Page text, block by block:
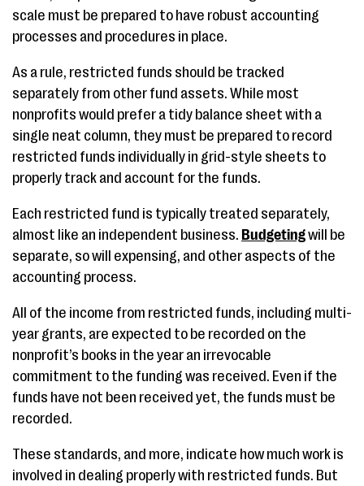
scale must be prepared to have robust accounting
processes and procedures in place.
As a rule, restricted funds should be tracked
separately from other fund assets. While most
nonprofits would prefer a tidy balance sheet with a
single neat column, they must be prepared to record
restricted funds individually in grid-style sheets to
properly track and account for the funds.
Each restricted fund is typically treated separately,
almost like an independent business. Budgetingwill be
separate, so will expensing, and other aspects of the
accounting process.
All of the income from restricted funds, including multi-
year grants, are expected to be recorded on the
nonprofit’s books in the year an irrevocable
commitment to the funding was received. Even if the
funds have not been received yet, the funds must be
recorded.
These standards, and more, indicate how much work is
involved in dealing properly with restricted funds. But